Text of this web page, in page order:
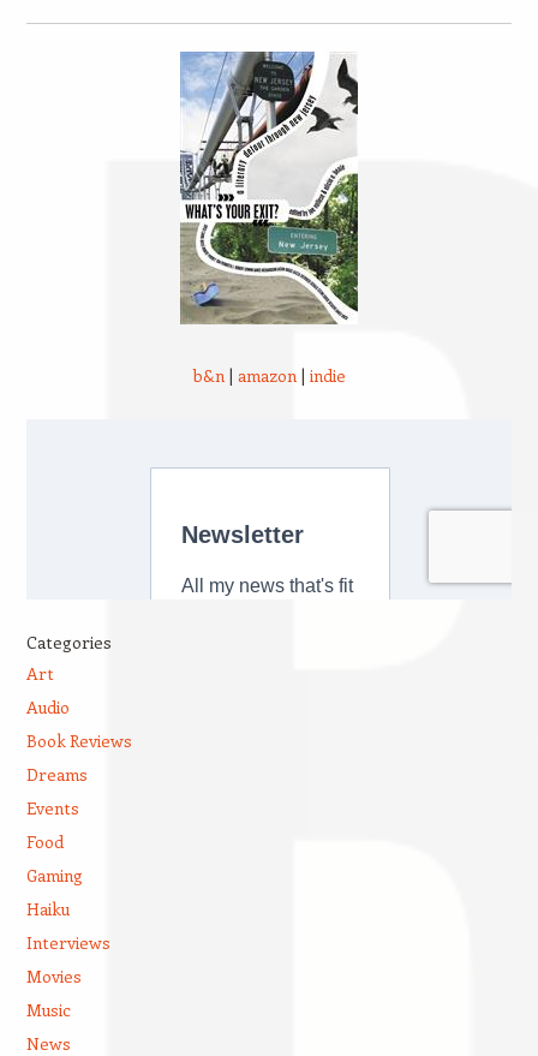
b&n | amazon | indie
Categories
Art
Audio
Book Reviews
Dreams
Events
Food
Gaming
Haiku
Interviews
Movies
Music
News